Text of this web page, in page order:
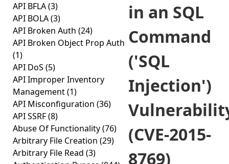
API BFLA(3)
API BOLA(3)
API Broken Auth (24)
API Broken Object Prop Auth
(1)
API DoS (5)
API Improper Inventory
Management(1)
API Misconfiguration (36)
API SSRF(8)
Abuse Of Functionality(76)
Arbitrary File Creation (29)
Arbitrary File Read (3)
in an SQL
Command
('SQL
Injection')
(CVE-2015-
8769)